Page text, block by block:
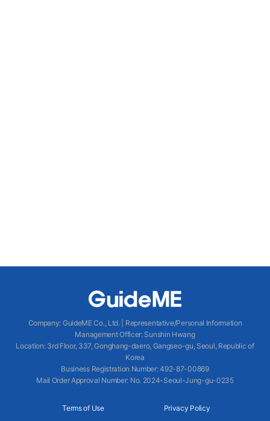
Company: GuideME Co., Ltd.|
Representative/Personal Information
Management Officer: Sunshin Hwang
Location: 3rd Floor, 337, Gonghang-daero, Gangseo-gu, Seoul, Republic of
Korea
Business Registration Number: 492-87-00869
Mail Order Approval Number: No. 2024-Seoul-Jung-gu-0235
Terms of Use Privacy Policy